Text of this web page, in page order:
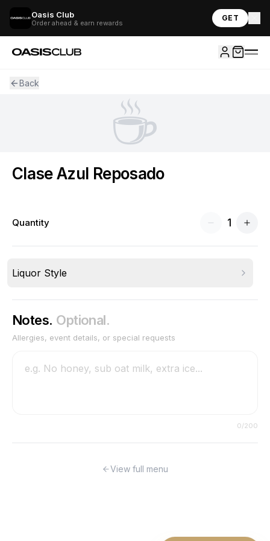
Oasis Club
Order ahead & earn rewards
GET
Back
☕
Clase Azul Reposado
Quantity 1
Liquor Style
Notes. Optional.
Allergies, event details, or special requests
0/200
View full menu